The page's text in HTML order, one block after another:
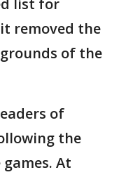
list for
removed the
of the
of
the
At